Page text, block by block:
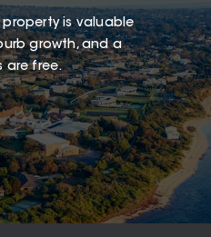
property is valuable
growth, and a
are free.